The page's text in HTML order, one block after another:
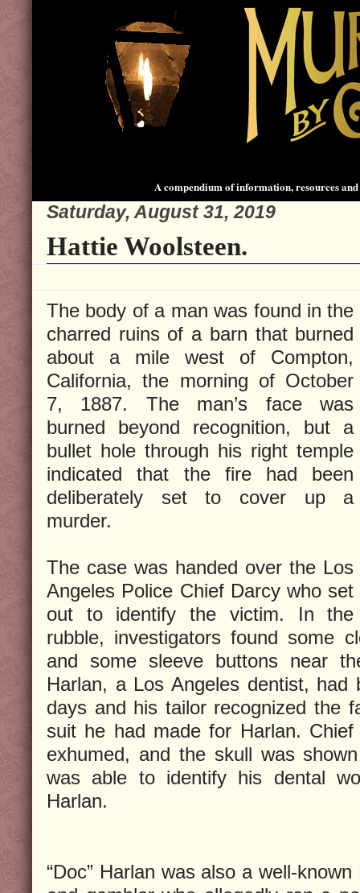
A compendium of information, resources
Saturday, August 31, 2019
Hattie Woolsteen.
The body of a man was found in the
charred ruins of a barn that burned
about a mile west of Compton,
California, the morning of October
7, 1887. The man’s face was
burned beyond recognition, but a
bullet hole through his right temple
indicated that the fire had been
deliberately set to cover up a
murder.
The case was handed over the Los
Angeles Police Chief Darcy who set
out to identify the victim. In the
rubble, investigators found some
and some sleeve buttons near
Harlan, a Los Angeles dentist, had
days and his tailor recognized the
suit he had made for Harlan.
exhumed, and the skull was
was able to identify his dental
Harlan.
“Doc” Harlan was also a well-